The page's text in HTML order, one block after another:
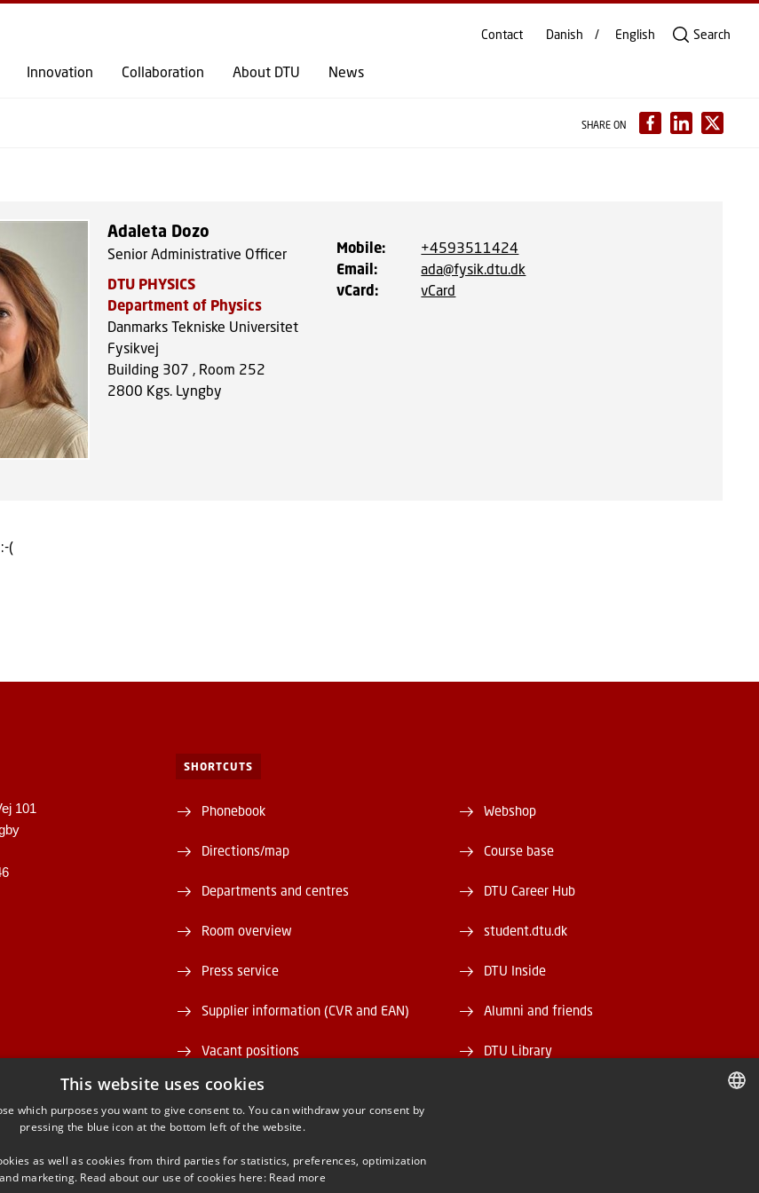
GO TO PRIMARY CONTENT (PRESS ENTER)
Innovation Collaboration About DTU News
Contact Danish English Search
SHARE ON
Adaleta Dozo
Senior Administrative Officer
DTU PHYSICS
Department of Physics
Danmarks Tekniske Universitet
Fysikvej
Building 307 , Room 252
2800 Kgs. Lyngby
Mobile: +4593511424
Email : ada@fysik.dtu.dk
vCard: vCard
(
101
SHORTCUTS
Phonebook
Directions/map
Departments and centres
Room overview
Press service
Supplier information (CVR and EAN)
Vacant positions
DTU Serviceportal
Webshop
Course base
DTU Career Hub
student.dtu.dk
DTU Inside
Alumni and friends
DTU Library
This website uses cookies
which purposes you want to give consent to. You can withdraw your consent by
pressing the blue icon at the bottom left of the website.
as well as cookies from third parties for statistics, preferences, optimization
and marketing. Read about our use of cookies here: Read more